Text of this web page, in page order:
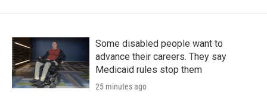
Some disabled people want to
advance their careers. They say
Medicaid rules stop them
25 minutes ago